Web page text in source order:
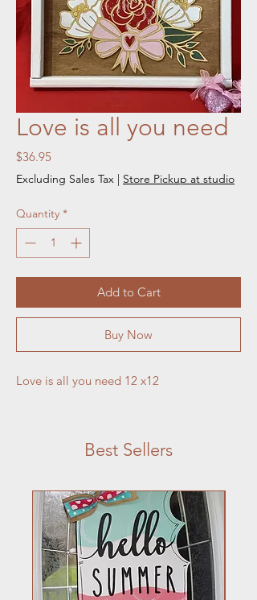
Love is all you need
$36.95Price
Excluding Sales Tax | Store Pickup at studio
Quantity *
Add to Cart
Buy Now
Love is all you need 12 x12
Best Sellers